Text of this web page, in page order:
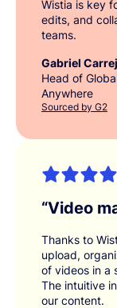
Wistia is key
edits, and
teams.
Gabriel
Head of
Anywhere
Sourced by G2
“Video
Thanks to
upload,
of videos in a
The intuitive
our content.